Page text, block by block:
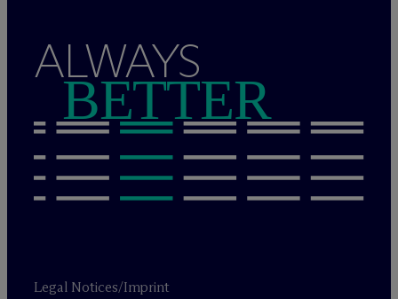
ALWAYS
BETTER
Legal Notices/Imprint